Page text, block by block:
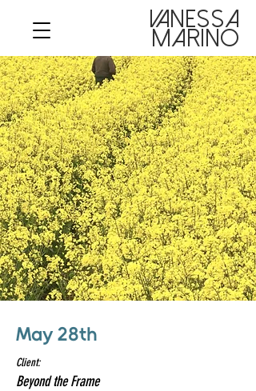
VANESSA
MARINO
May 28th
Client:
Beyond the Frame